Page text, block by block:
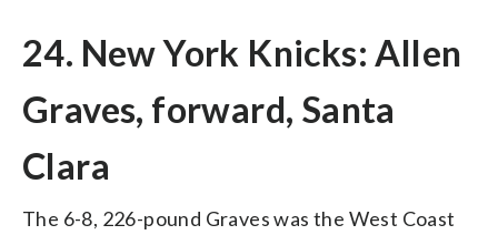
24. New York Knicks: Allen
Graves, forward, Santa
Clara
The 6-8, 226-pound Graves was the West Coast